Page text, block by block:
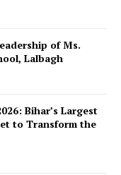
of Ms.
Lalbagh
Bihar’s Largest
to Transform the